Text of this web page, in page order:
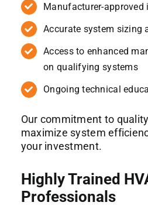
Manufacturer-
Accurate system sizing
Access to enhanced
on qualifying systems
Ongoing technical
Our commitment to
maximize system
your investment.
Highly Trained
Professionals